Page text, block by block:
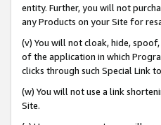
entity. Further, you will not
any Products on your Site for
(v) You will not cloak, hide,
of the application in which
clicks through such Special Link
(w) You will not use a link
Site.